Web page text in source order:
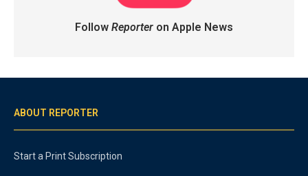
Follow Reporteron Apple News
ABOUT REPORTER
Start a Print Subscription